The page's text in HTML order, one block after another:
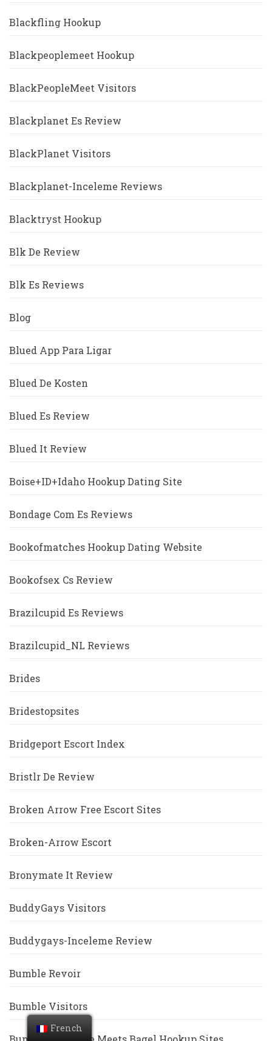
Blackfling Hookup
Blackpeoplemeet Hookup
BlackPeopleMeet Visitors
Blackplanet Es Review
BlackPlanet Visitors
Blackplanet-Inceleme Reviews
Blacktryst Hookup
Blk De Review
Blk Es Reviews
Blog
Blued App Para Ligar
Blued De Kosten
Blued Es Review
Blued It Review
Boise+ID+Idaho Hookup Dating Site
Bondage Com Es Reviews
Bookofmatches Hookup Dating Website
Bookofsex Cs Review
Brazilcupid Es Reviews
Brazilcupid_NL Reviews
Brides
Bridestopsites
Bridgeport Escort Index
Bristlr De Review
Broken Arrow Free Escort Sites
Broken-Arrow Escort
Bronymate It Review
BuddyGays Visitors
Buddygays-Inceleme Review
Bumble Revoir
Bumble Visitors
French